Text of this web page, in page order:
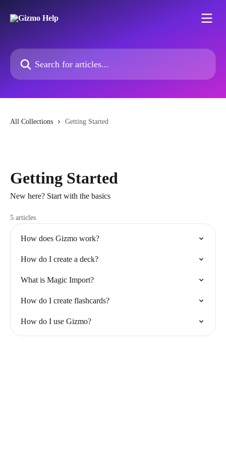
Search for articles...
All Collections Getting Started
Getting Started
New here? Start with the basics
5 articles
How does Gizmo work?
How do I create a deck?
What is Magic Import?
How do I create flashcards?
How do I use Gizmo?